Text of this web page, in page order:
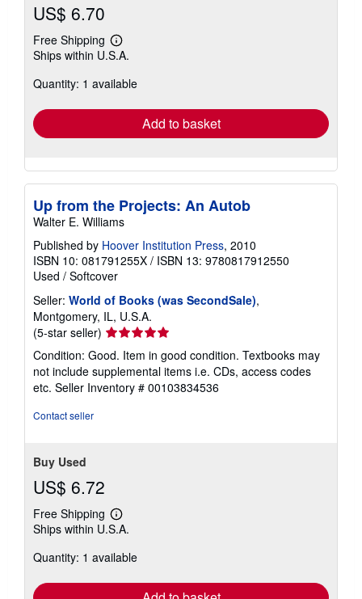
US$ 6.70
Free Shipping
Learn
more
shipping
Ships within U.S.A.
Quantity: 1 available
Add to basket
Up from the Projects: An Autob
Walter E. Williams
Published by Hoover Institution Press, 2010
ISBN 10: 081791255X / ISBN 13: 9780817912550
Used / Softcover
Seller: World of Books (was SecondSale),
Montgomery, IL, U.S.A.
(5-star seller) Seller
rating
5
out
of
Condition: Good. Item in good condition. Textbooks may
not include supplemental items i.e. CDs, access codes
etc. Seller Inventory # 00103834536
Contact seller
Buy Used
US$ 6.72
Free Shipping
Learn
more
shipping
Ships within U.S.A.
Quantity: 1 available